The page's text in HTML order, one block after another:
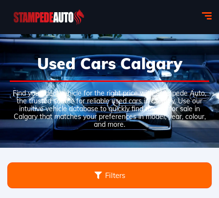
Used Cars Calgary
Find your ideal vehicle for the right price with Stampede Auto,
the trusted source for reliable used cars in Calgary. Use our
intuitive vehicle database to quickly find the car for sale in
Calgary that matches your preferences in model, year, colour,
and more.
Filters